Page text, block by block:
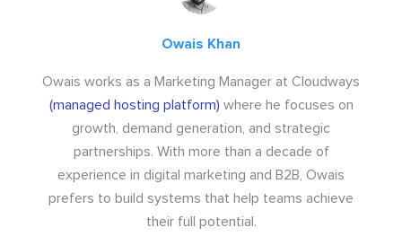
Owais Khan
Owais works as a Marketing Manager at Cloudways
(managed hosting platform) where he focuses on
growth, demand generation, and strategic
partnerships. With more than a decade of
experience in digital marketing and B2B, Owais
prefers to build systems that help teams achieve
their full potential.